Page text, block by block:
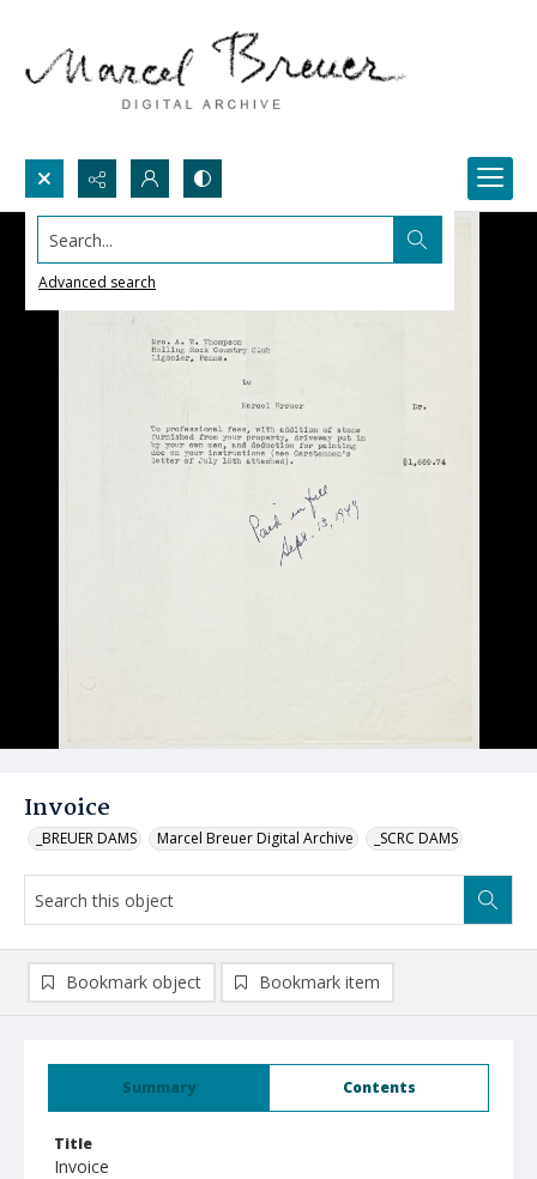
Search...
Advanced search
Invoice
_BREUER DAMS Marcel Breuer Digital Archive _SCRC DAMS
Summary Contents
Title
Invoice
Bookmark object Bookmark item